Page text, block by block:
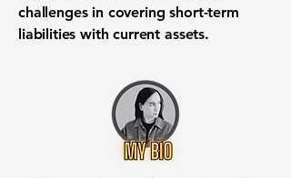
challenges in covering short-term
liabilities with current assets.